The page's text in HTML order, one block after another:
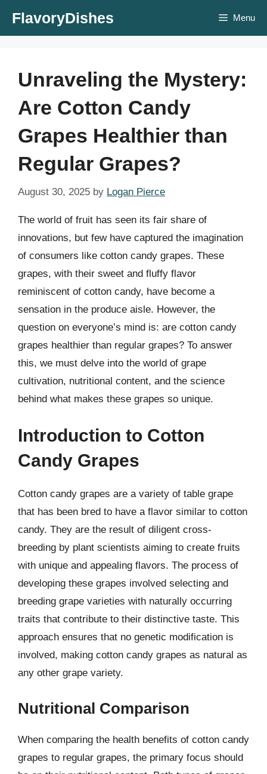
FlavoryDishes Menu
Unraveling the Mystery:
Are Cotton Candy
Grapes Healthier than
Regular Grapes?
August 30, 2025 by Logan Pierce
The world of fruit has seen its fair share of
innovations, but few have captured the imagination
of consumers like cotton candy grapes. These
grapes, with their sweet and fluffy flavor
reminiscent of cotton candy, have become a
sensation in the produce aisle. However, the
question on everyone’s mind is: are cotton candy
grapes healthier than regular grapes? To answer
this, we must delve into the world of grape
cultivation, nutritional content, and the science
behind what makes these grapes so unique.
Introduction to Cotton
Candy Grapes
Cotton candy grapes are a variety of table grape
that has been bred to have a flavor similar to cotton
candy. They are the result of diligent cross-
breeding by plant scientists aiming to create fruits
with unique and appealing flavors. The process of
developing these grapes involved selecting and
breeding grape varieties with naturally occurring
traits that contribute to their distinctive taste. This
approach ensures that no genetic modification is
involved, making cotton candy grapes as natural as
any other grape variety.
Nutritional Comparison
When comparing the health benefits of cotton candy
grapes to regular grapes, the primary focus should